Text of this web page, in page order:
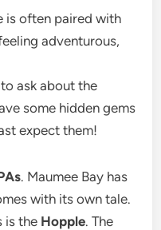
is often paired with
adventurous,
ask about the
some hidden gems
expect them!
. Maumee Bay has
with its own tale.
is the Hopple. The